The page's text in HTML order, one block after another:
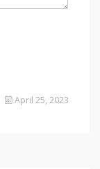
April 25, 2023